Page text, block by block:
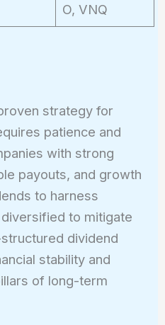
O, VNQ
strategy for
patience and
with strong
payouts, and growth
to harness
to mitigate
dividend
stability and
of long-term